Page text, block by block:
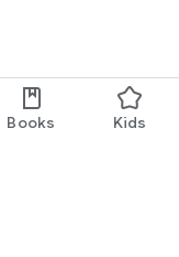
Books Kids